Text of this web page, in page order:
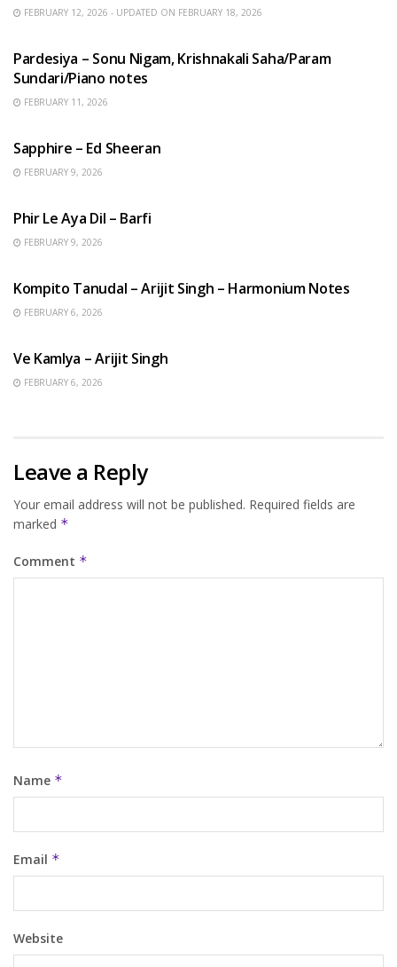
FEBRUARY 12, 2026 - UPDATED ON FEBRUARY 18, 2026
Pardesiya – Sonu Nigam, Krishnakali Saha/Param
Sundari/Piano notes
FEBRUARY 11, 2026
Sapphire – Ed Sheeran
FEBRUARY 9, 2026
Phir Le Aya Dil – Barfi
FEBRUARY 9, 2026
Kompito Tanudal – Arijit Singh – Harmonium Notes
FEBRUARY 6, 2026
Ve Kamlya – Arijit Singh
FEBRUARY 6, 2026
Leave a Reply
Your email address will not be published. Required fields are
marked *
Comment *
Name *
Email *
Website